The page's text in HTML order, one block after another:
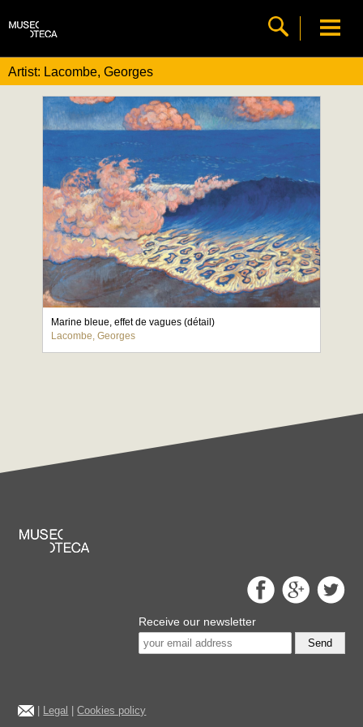
Artist: Lacombe, Georges
Marine bleue, effet de vagues (détail)
Lacombe, Georges
Receive our newsletter
Send
Legal |Cookies policy